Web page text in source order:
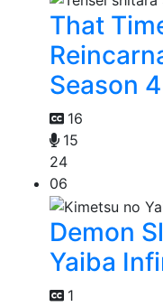
That
Season 4
16
15
24
06
Demon
Yaiba
1